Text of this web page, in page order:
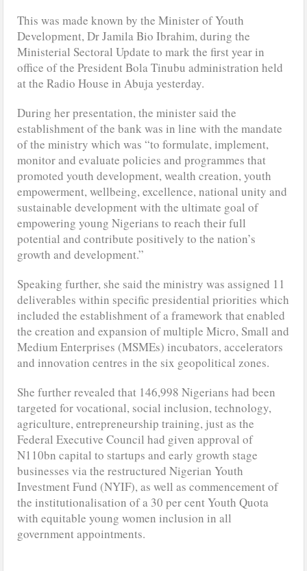
This was made known by the Minister of Youth
Development, Dr Jamila Bio Ibrahim, during the
Ministerial Sectoral Update to mark the first year in
office of the President Bola Tinubu administration held
at the Radio House in Abuja yesterday.
During her presentation, the minister said the
establishment of the bank was in line with the mandate
of the ministry which was “to formulate, implement,
monitor and evaluate policies and programmes that
promoted youth development, wealth creation, youth
empowerment, wellbeing, excellence, national unity and
sustainable development with the ultimate goal of
empowering young Nigerians to reach their full
potential and contribute positively to the nation’s
growth and development.”
Speaking further, she said the ministry was assigned 11
deliverables within specific presidential priorities which
included the establishment of a framework that enabled
the creation and expansion of multiple Micro, Small and
Medium Enterprises (MSMEs) incubators, accelerators
and innovation centres in the six geopolitical zones.
She further revealed that 146,998 Nigerians had been
targeted for vocational, social inclusion, technology,
agriculture, entrepreneurship training, just as the
Federal Executive Council had given approval of
N110bn capital to startups and early growth stage
businesses via the restructured Nigerian Youth
Investment Fund (NYIF), as well as commencement of
the institutionalisation of a 30 per cent Youth Quota
with equitable young women inclusion in all
government appointments.